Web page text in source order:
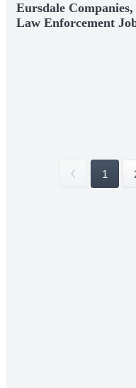
Eursdale
Law Enforcement
1